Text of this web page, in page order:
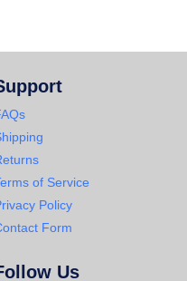
of Service
Policy
Form
Us